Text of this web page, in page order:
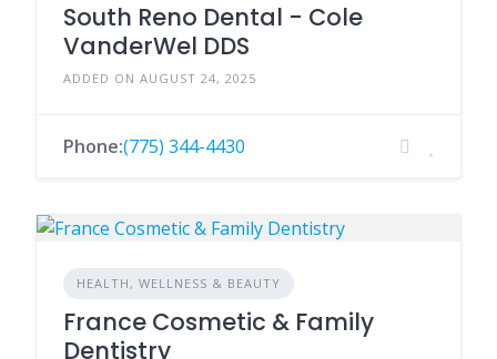
South Reno Dental - Cole
VanderWel DDS
ADDED ON AUGUST 24, 2025
Phone:(775) 344-4430
HEALTH, WELLNESS & BEAUTY
France Cosmetic & Family
Dentistry